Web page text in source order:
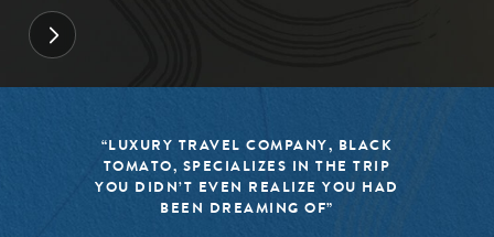
“LUXURY TRAVEL COMPANY, BLACK
TOMATO, SPECIALIZES IN THE TRIP
YOU DIDN’T EVEN REALIZE YOU HAD
BEEN DREAMING OF”